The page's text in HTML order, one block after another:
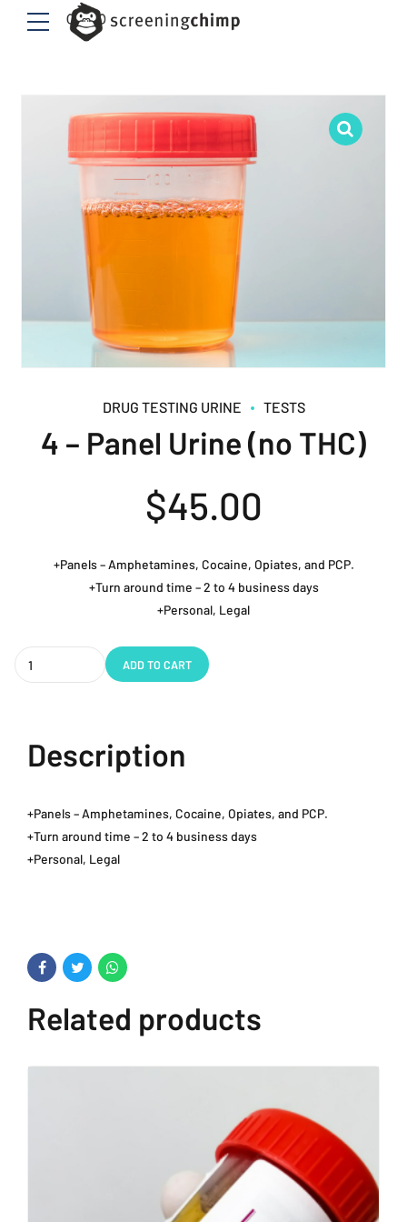
DRUG TESTING URINE TESTS
4 – Panel Urine (no THC)
$45.00
+Panels – Amphetamines, Cocaine, Opiates, and PCP.
+Turn around time – 2 to 4 business days
+Personal, Legal
Quantity ADD TO CART
Description
+Panels – Amphetamines, Cocaine, Opiates, and PCP.
+Turn around time – 2 to 4 business days
+Personal, Legal
Related products